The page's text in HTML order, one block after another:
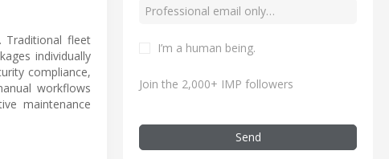
Traditional fleet
individually
compliance,
workflows
maintenance
I’m a human being.
Join the 2,000+ IMP followers
Send